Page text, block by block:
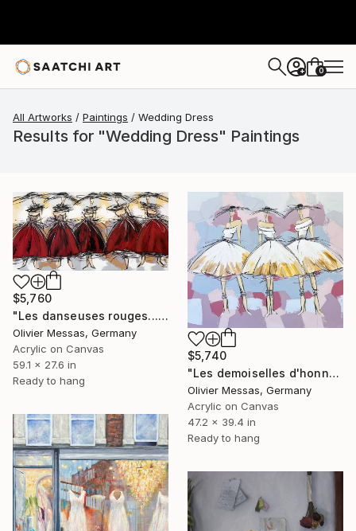
+ 0
All Artworks Paintings Wedding Dress
Results for "Wedding Dress" Paintings
$5,760
"Les danseuses rouges... | "THE RED DANCERS..." (ON STAGE 2020)" Painting
Olivier Messas, Germany
Acrylic on Canvas
59.1 x 27.6 in
Ready to hang
$5,740
"Les demoiselles d'honneurs... "THE BRIDESMAIDS" (ON STAGE 2023)" Painting
Olivier Messas, Germany
Acrylic on Canvas
47.2 x 39.4 in
Ready to hang